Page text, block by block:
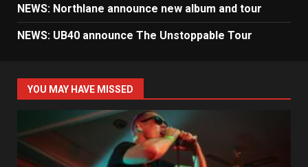
NEWS: Northlane announce new album and tour
NEWS: UB40 announce The Unstoppable Tour
YOU MAY HAVE MISSED